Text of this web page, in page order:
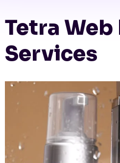
Tetra Web
Services